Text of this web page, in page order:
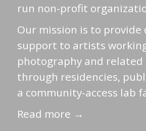
run non-profit
Our mission is to provide
support to artists
photography and related
through residencies,
a community-access lab
Read more →